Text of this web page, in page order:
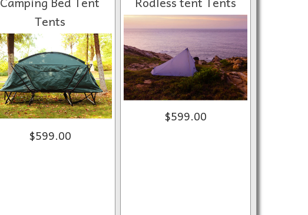
Tents
$599.00
$599.00